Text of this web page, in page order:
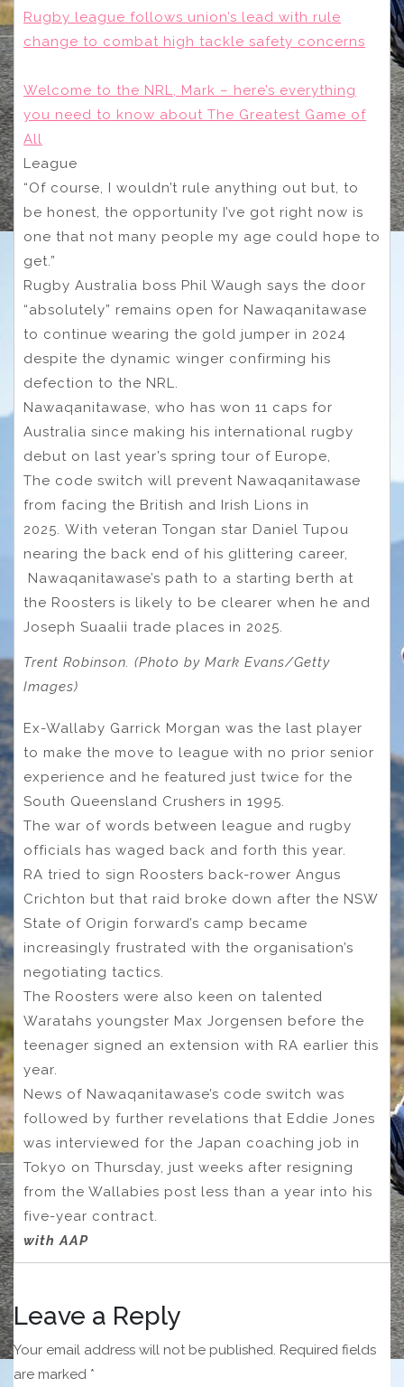
Rugby league follows union’s lead with rule
change to combat high tackle safety concerns
Welcome to the NRL, Mark – here’s everything
you need to know about The Greatest Game of
All
League
“Of course, I wouldn’t rule anything out but, to
be honest, the opportunity I’ve got right now is
one that not many people my age could hope to
get.”
Rugby Australia boss Phil Waugh says the door
“absolutely” remains open for Nawaqanitawase
to continue wearing the gold jumper in 2024
despite the dynamic winger confirming his
defection to the NRL.
Nawaqanitawase, who has won 11 caps for
Australia since making his international rugby
debut on last year’s spring tour of Europe,
The code switch will prevent Nawaqanitawase
from facing the British and Irish Lions in
2025. With veteran Tongan star Daniel Tupou
nearing the back end of his glittering career,
Nawaqanitawase’s path to a starting berth at
the Roosters is likely to be clearer when he and
Joseph Suaalii trade places in 2025.
Trent Robinson. (Photo by Mark Evans/Getty
Images)
Ex-Wallaby Garrick Morgan was the last player
to make the move to league with no prior senior
experience and he featured just twice for the
South Queensland Crushers in 1995.
The war of words between league and rugby
officials has waged back and forth this year.
RA tried to sign Roosters back-rower Angus
Crichton but that raid broke down after the NSW
State of Origin forward’s camp became
increasingly frustrated with the organisation’s
negotiating tactics.
The Roosters were also keen on talented
Waratahs youngster Max Jorgensen before the
teenager signed an extension with RA earlier this
year.
News of Nawaqanitawase’s code switch was
followed by further revelations that Eddie Jones
was interviewed for the Japan coaching job in
Tokyo on Thursday, just weeks after resigning
from the Wallabies post less than a year into his
five-year contract.
with AAP
Leave a Reply
Your email address will not be published. Required fields
are marked *